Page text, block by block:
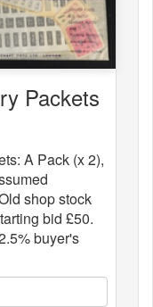
Packets
A Pack (x 2),
shop stock
bid £50.
buyer's